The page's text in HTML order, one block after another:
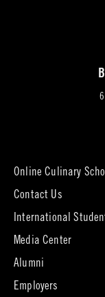
Online Culinary
Contact Us
International
Media Center
Alumni
new
Employers